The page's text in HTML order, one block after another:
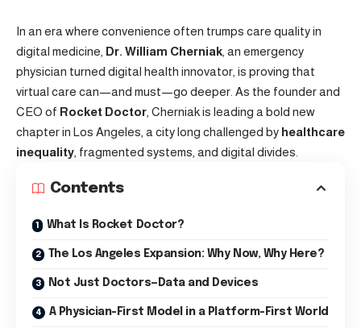
In an era where convenience often trumps care quality in
digital medicine, Dr. William Cherniak , an emergency
physician turned digital health innovator, is proving that
virtual care can—and must—go deeper. As the founder and
CEO of Rocket Doctor , Cherniak is leading a bold new
chapter in Los Angeles, a city long challenged by healthcare
inequality , fragmented systems, and digital divides.
Contents
What Is Rocket Doctor?
The Los Angeles Expansion: Why Now, Why Here?
Not Just Doctors—Data and Devices
A Physician-First Model in a Platform-First World